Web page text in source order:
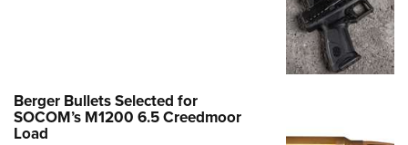
Berger Bullets Selected for
SOCOM’s M1200 6.5 Creedmoor
Load